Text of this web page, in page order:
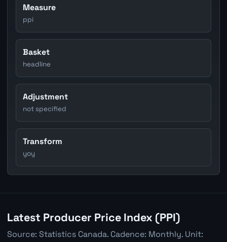
Measure
ppi
Basket
headline
Adjustment
not specified
Transform
yoy
Latest Producer Price Index (PPI)
Source: Statistics Canada. Cadence: Monthly. Unit: